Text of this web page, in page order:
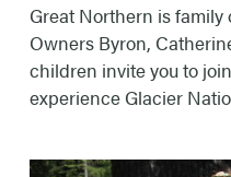
Great Northern is
Owners Byron,
children invite you to
experience Glacier